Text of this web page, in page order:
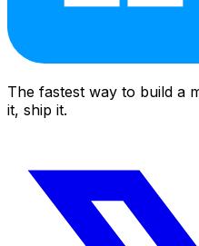
The fastest way to build a
it, ship it.